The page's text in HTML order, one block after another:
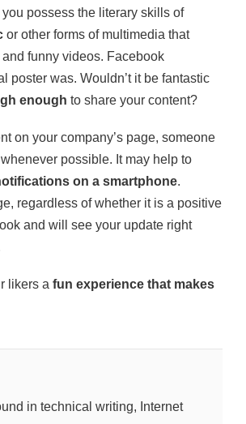
possess the literary skills of
or other forms of multimedia that
funny videos. Facebook
poster was. Wouldn’t it be fantastic
enough to share your content?
on your company’s page, someone
whenever possible. It may help to
on a smartphone.
regardless of whether it is a positive
and will see your update right
likers a fun experience that makes
in technical writing, Internet